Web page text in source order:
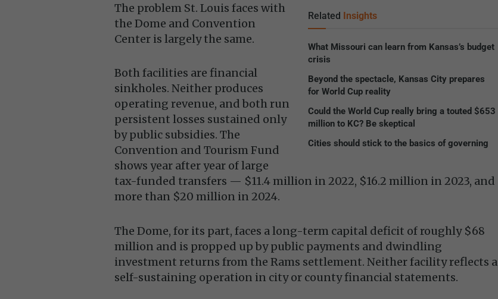
Related Insights
What Missouri can learn from Kansas’s budget
crisis
Beyond the spectacle, Kansas City prepares
for World Cup reality
Could the World Cup really bring a touted $653
million to KC? Be skeptical
Cities should stick to the basics of governing
The problem St. Louis faces with
the Dome and Convention
Center is largely the same.
Both facilities are financial
sinkholes. Neither produces
operating revenue, and both run
persistent losses sustained only
by public subsidies. The
Convention and Tourism Fund
shows year after year of large
tax-funded transfers — $11.4 million in 2022, $16.2 million in 2023, and
more than $20 million in 2024.
The Dome, for its part, faces a long-term capital deficit of roughly $68
million and is propped up by public payments and dwindling
investment returns from the Rams settlement. Neither facility reflects a
self-sustaining operation in city or county financial statements.